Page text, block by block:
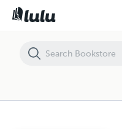
Grounding the Vision: The